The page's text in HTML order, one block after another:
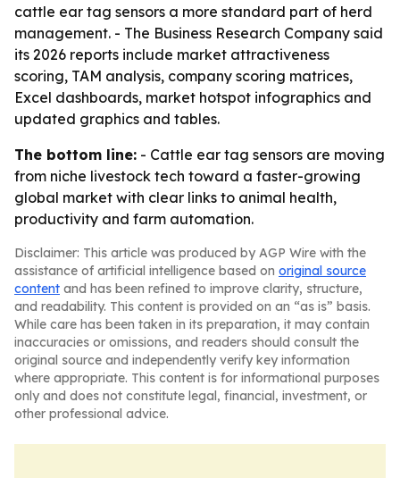
cattle ear tag sensors a more standard part of herd
management. - The Business Research Company said
its 2026 reports include market attractiveness
scoring, TAM analysis, company scoring matrices,
Excel dashboards, market hotspot infographics and
updated graphics and tables.
The bottom line: - Cattle ear tag sensors are moving
from niche livestock tech toward a faster-growing
global market with clear links to animal health,
productivity and farm automation.
Disclaimer: This article was produced by AGP Wire with the
assistance of artificial intelligence based on original source
content and has been refined to improve clarity, structure,
and readability. This content is provided on an “as is” basis.
While care has been taken in its preparation, it may contain
inaccuracies or omissions, and readers should consult the
original source and independently verify key information
where appropriate. This content is for informational purposes
only and does not constitute legal, financial, investment, or
other professional advice.